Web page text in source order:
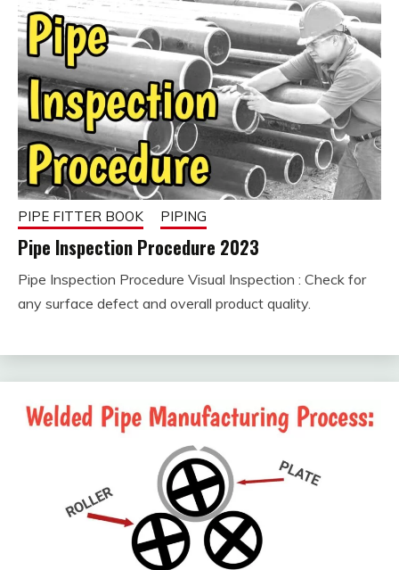
PIPE FITTER BOOK PIPING
Pipe Inspection Procedure 2023
February
9, 2023
fitterkipurijankari
Pipe Inspection Procedure Visual Inspection : Check for
any surface defect and overall product quality.